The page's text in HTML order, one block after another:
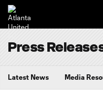
Press
Latest News Media